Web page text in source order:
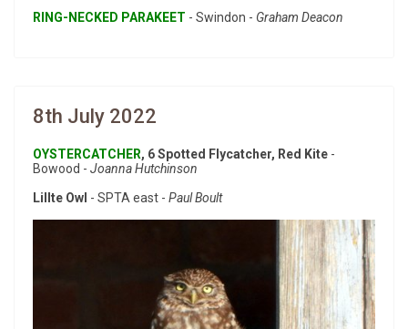
RING-NECKED PARAKEET - Swindon - Graham Deacon
8th July 2022
OYSTERCATCHER, 6 Spotted Flycatcher, Red Kite -
Bowood - Joanna Hutchinson
Lillte Owl - SPTA east - Paul Boult